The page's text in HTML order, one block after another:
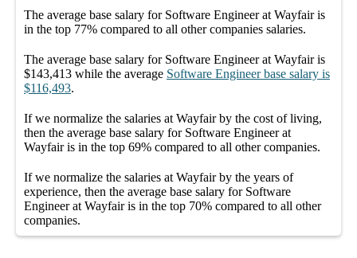
The average base salary for Software Engineer at Wayfairis
in the top 77% compared to all othercompanies salaries.
The average base salary for Software Engineer at Wayfairis
$143,413 while the average Software Engineer base salary is
$116,493.
If we normalize the salaries at Wayfairby the cost of living,
then the average base salary for Software Engineer at
Wayfairis in the top 69% compared to all othercompanies.
If we normalize the salaries at Wayfairby the years of
experience, then the average base salary for Software
Engineer at Wayfairis in the top 70% compared to all other
companies.